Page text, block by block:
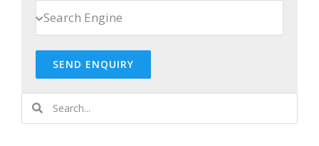
SEND ENQUIRY